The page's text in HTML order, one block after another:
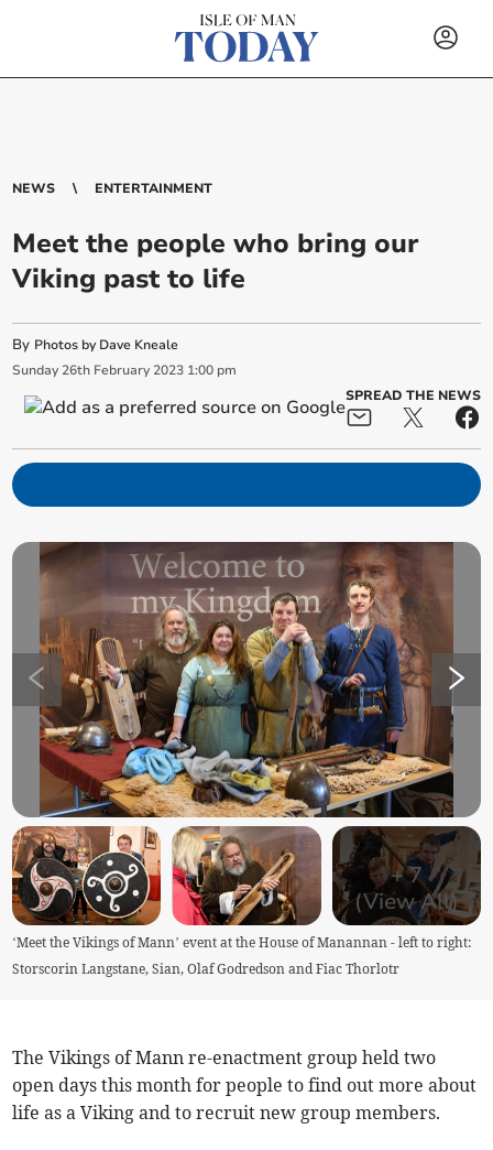
NEWS ENTERTAINMENT
Meet the people who bring our
Viking past to life
By Photos by Dave Kneale
Sunday 26th February 2023 1:00 pm
SPREAD THE NEWS
+7
(View All)
‘Meet the Vikings of Mann’ event at the House of Manannan - left to right:
Storscorin Langstane, Sian, Olaf Godredson and Fiac Thorlotr
The Vikings of Mann re-enactment group held two
open days this month for people to find out more about
life as a Viking and to recruit new group members.